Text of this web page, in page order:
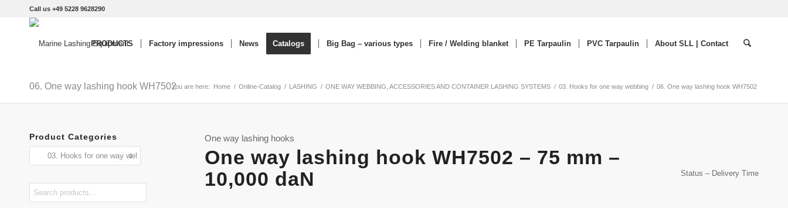
Call us +49 5228 9628290
PRODUCTS Factory impressions News Catalogs Big Bag – various types Fire / Welding blanket PE Tarpaulin PVC Tarpaulin About SLL | Contact
06. One way lashing hook WH7502You are here: Home / Online-Catalog / LASHING / ONE WAY WEBBING, ACCESSORIES AND CONTAINER LASHING SYSTEMS / 03. Hooks for one way webbing / 06. One way lashing hook WH7502
One way lashing hooks
One way lashing hook WH7502 – 75 mm –
10,000 daN
Status – Delivery Time
Product Categories